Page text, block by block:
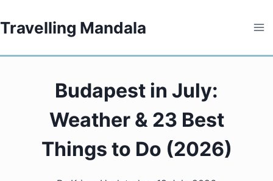
to
content
Travelling Mandala
Budapest in July:
Weather & 23 Best
Things to Do (2026)